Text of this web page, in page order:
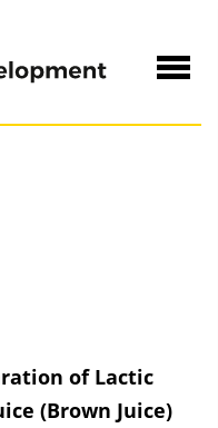
of Lactic
(Brown Juice)